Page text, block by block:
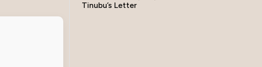
Tinubu’s Letter